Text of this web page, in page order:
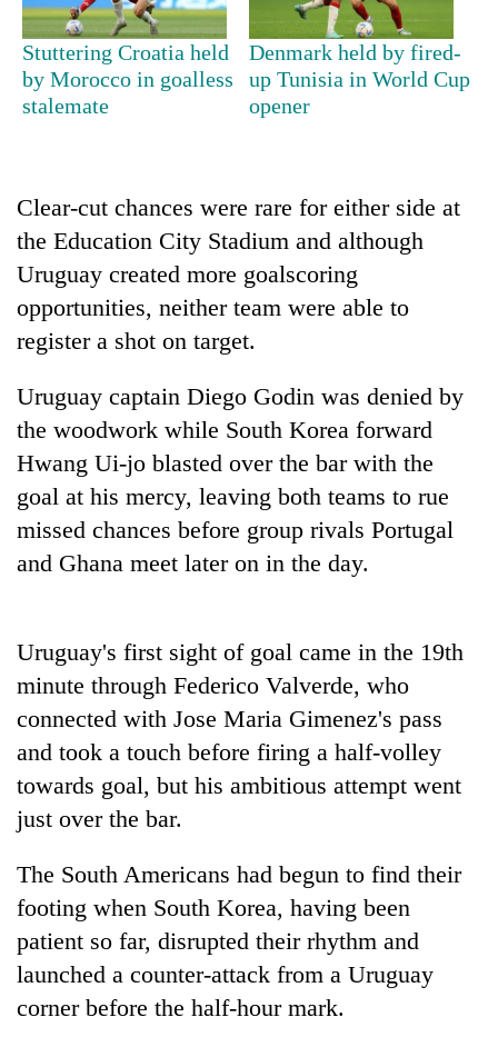
TRENDING
Cancellation
of
IATS
Badimalika's
high-
altitude
appeal
grows
the
annual
Bodies
at
5,000m
on
Yalung
Ri,
weather
halts
recovery
Smugglers
get
creative:
Modified
bicycles
used
to
sal
timber
in
Rautahat
Stuttering Croatia held
by Morocco in goalless
stalemate
Denmark held by fired-
up Tunisia in World Cup
opener
Clear-cut chances were rare for either side at
the Education City Stadium and although
Uruguay created more goalscoring
opportunities, neither team were able to
register a shot on target.
Uruguay captain Diego Godin was denied by
the woodwork while South Korea forward
Hwang Ui-jo blasted over the bar with the
goal at his mercy, leaving both teams to rue
missed chances before group rivals Portugal
and Ghana meet later on in the day.
Uruguay's first sight of goal came in the 19th
minute through Federico Valverde, who
connected with Jose Maria Gimenez's pass
and took a touch before firing a half-volley
towards goal, but his ambitious attempt went
just over the bar.
The South Americans had begun to find their
footing when South Korea, having been
patient so far, disrupted their rhythm and
launched a counter-attack from a Uruguay
corner before the half-hour mark.